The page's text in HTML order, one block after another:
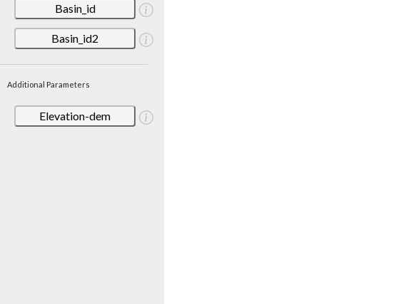
Basin_id
Basin_id2
Additional Parameters
Elevation-dem